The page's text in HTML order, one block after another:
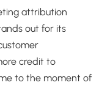
attribution
out for its
credit to
to the moment of